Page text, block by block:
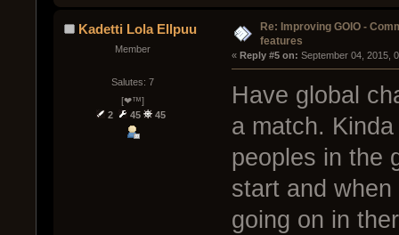
Kadetti Lola Ellpuu
Member
Salutes: 7
[❤™]
2
45 45
Re: Improving GOIO -
features
« Reply #5 on: September 04, 2015,
Have global
a match.
peoples in the
start and
going on in